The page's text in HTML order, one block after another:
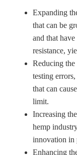
Expanding
that can be
and that have
resistance,
Reducing
testing
that can
limit.
Increasing
hemp
innovation in
Enhancing